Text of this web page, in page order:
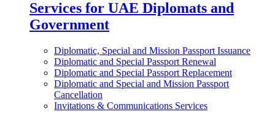
Services for UAE Diplomats and
Government
Diplomatic, Special and Mission Passport Issuance
Diplomatic and Special Passport Renewal
Diplomatic and Special Passport Replacement
Diplomatic and Special and Mission Passport
Cancellation
Invitations & Communications Services